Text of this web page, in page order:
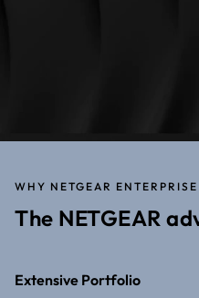
WHY NETGEAR ENTERPRISE
The NETGEAR
Extensive Portfolio